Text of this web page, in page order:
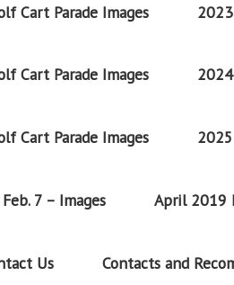
Cart Parade Images
Cart Parade Images
Cart Parade Images
7 – Images April 2019
Us Contacts and